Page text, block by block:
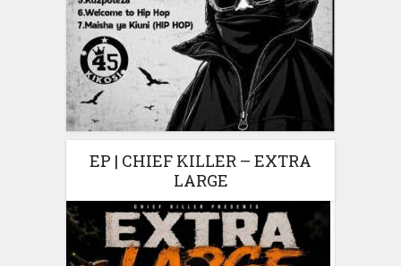
EP | CHIEF KILLER – EXTRA
LARGE